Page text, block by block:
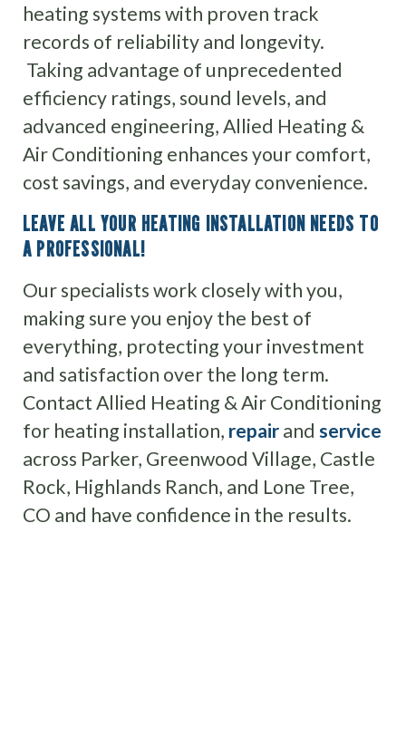
heating systems with proven track
records of reliability and longevity.
Taking advantage of unprecedented
efficiency ratings, sound levels, and
advanced engineering, Allied Heating &
Air Conditioning enhances your comfort,
cost savings, and everyday convenience.
LEAVE ALL YOUR HEATING INSTALLATION NEEDS TO
A PROFESSIONAL!
Our specialists work closely with you,
making sure you enjoy the best of
everything, protecting your investment
and satisfaction over the long term.
Contact Allied Heating & Air Conditioning
for heating installation, repairand service
across Parker, Greenwood Village, Castle
Rock, Highlands Ranch, and Lone Tree,
CO and have confidence in the results.